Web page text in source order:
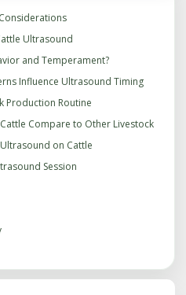
Ultrasound
and Temperament?
Influence Ultrasound Timing
Production Routine
Compare to Other Livestock
on Cattle
Session